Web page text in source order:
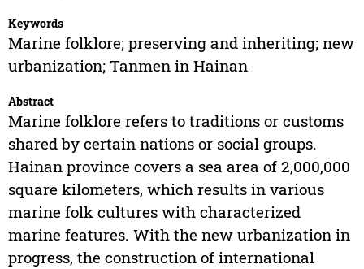
Keywords
Marine folklore; preserving and inheriting; new
urbanization; Tanmen in Hainan
Abstract
Marine folklore refers to traditions or customs
shared by certain nations or social groups.
Hainan province covers a sea area of 2,000,000
square kilometers, which results in various
marine folk cultures with characterized
marine features. With the new urbanization in
progress, the construction of international